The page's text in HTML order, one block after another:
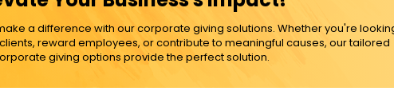
a difference with our corporate giving solutions. Whether you're
reward employees, or contribute to meaningful causes, our tailored
giving options provide the perfect solution.